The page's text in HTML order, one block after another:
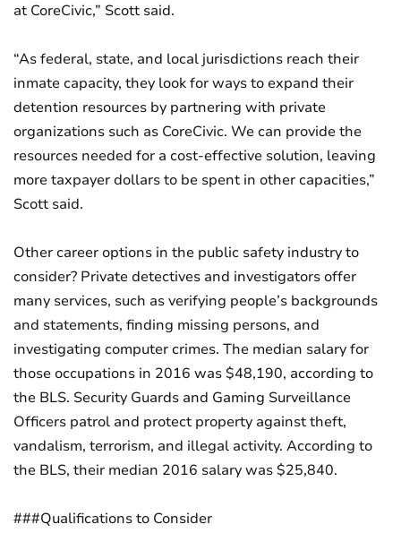
at CoreCivic,” Scott said.
“As federal, state, and local jurisdictions reach their
inmate capacity, they look for ways to expand their
detention resources by partnering with private
organizations such as CoreCivic. We can provide the
resources needed for a cost-effective solution, leaving
more taxpayer dollars to be spent in other capacities,”
Scott said.
Other career options in the public safety industry to
consider? Private detectives and investigators offer
many services, such as verifying people’s backgrounds
and statements, finding missing persons, and
investigating computer crimes. The median salary for
those occupations in 2016 was $48,190, according to
the BLS. Security Guards and Gaming Surveillance
Officers patrol and protect property against theft,
vandalism, terrorism, and illegal activity. According to
the BLS, their median 2016 salary was $25,840.
###Qualifications to Consider